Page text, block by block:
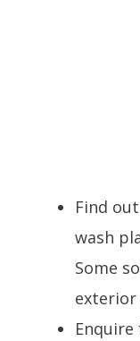
Find
wash
Some
exterior